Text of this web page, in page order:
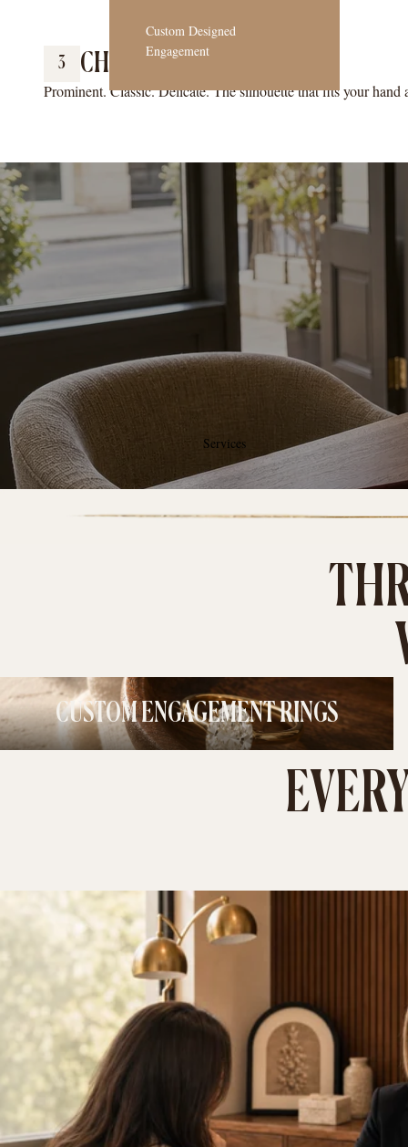
Custom Designed
Engagement
Services
3 CHOOSE YOUR RING STYLE
Prominent. Classic. Delicate. The silhouette that fits your hand
CUSTOM ENGAGEMENT RINGS